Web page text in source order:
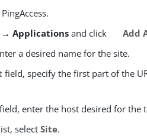
Applicationsand click Add
a desired name for the site.
field, specify the first part of the
field, enter the host desired for the
selectSite.